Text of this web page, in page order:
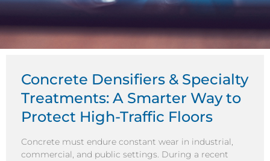
Concrete Densifiers & Specialty
Treatments: A Smarter Way to
Protect High-Traffic Floors
Concrete must endure constant wear in industrial,
commercial, and public settings. During a recent